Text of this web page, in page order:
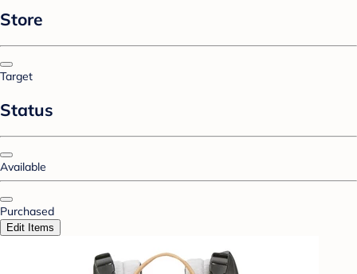
Store
Target
Status
Available
Purchased
Edit Items